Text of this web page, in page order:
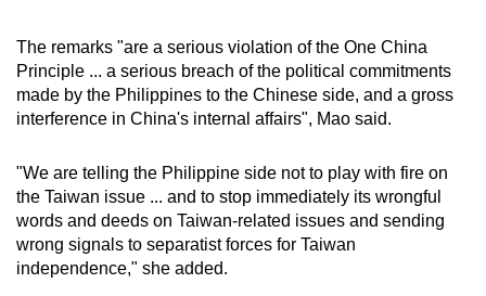
The remarks "are a serious violation of the One China
Principle ... a serious breach of the political commitments
made by the Philippines to the Chinese side, and a gross
interference in China's internal affairs", Mao said.
"We are telling the Philippine side not to play with fire on
the Taiwan issue ... and to stop immediately its wrongful
words and deeds on Taiwan-related issues and sending
wrong signals to separatist forces for Taiwan
independence," she added.